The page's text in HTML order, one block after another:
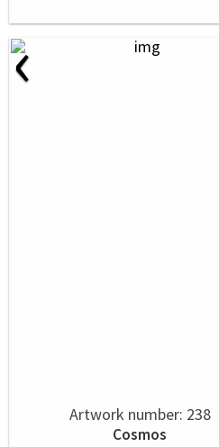
‹
Artwork number: 238
Cosmos